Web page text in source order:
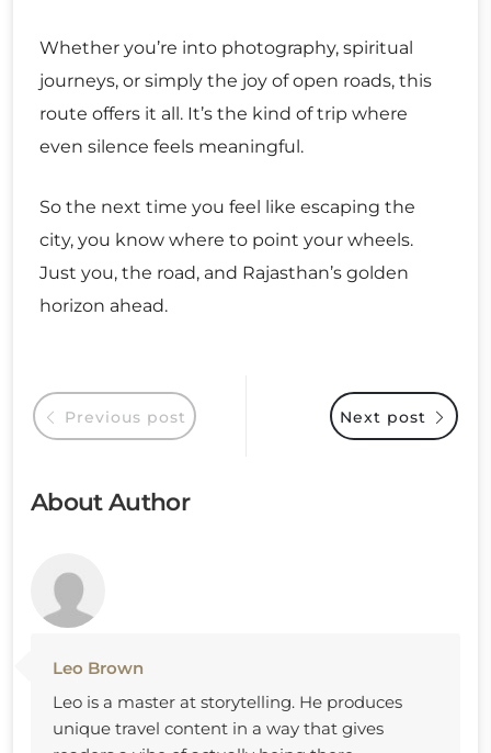
Whether you’re into photography, spiritual
journeys, or simply the joy of open roads, this
route offers it all. It’s the kind of trip where
even silence feels meaningful.
So the next time you feel like escaping the
city, you know where to point your wheels.
Just you, the road, and Rajasthan’s golden
horizon ahead.
Next post
Previous post
About Author
Leo Brown
Leo is a master at storytelling. He produces
unique travel content in a way that gives